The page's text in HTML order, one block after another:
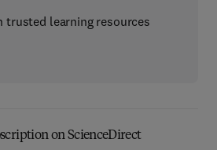
trusted learning resources
on ScienceDirect